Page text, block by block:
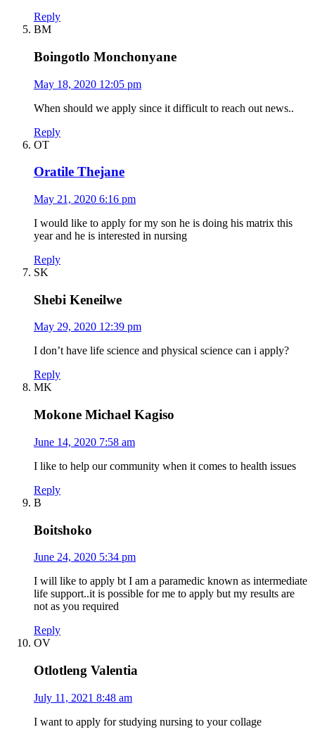
Reply
BM
Boingotlo Monchonyane
May 18, 2020 12:05 pm
When should we apply since it difficult to reach out news..
Reply
OT
Oratile Thejane
May 21, 2020 6:16 pm
I would like to apply for my son he is doing his matrix this
year and he is interested in nursing
Reply
SK
Shebi Keneilwe
May 29, 2020 12:39 pm
I don’t have life science and physical science can i apply?
Reply
MK
Mokone Michael Kagiso
June 14, 2020 7:58 am
I like to help our community when it comes to health issues
Reply
B
Boitshoko
June 24, 2020 5:34 pm
I will like to apply bt I am a paramedic known as intermediate
life support..it is possible for me to apply but my results are
not as you required
Reply
OV
Otlotleng Valentia
July 11, 2021 8:48 am
I want to apply for studying nursing to your collage